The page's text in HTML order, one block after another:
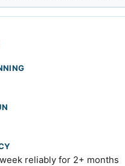
reliably for 2+ months